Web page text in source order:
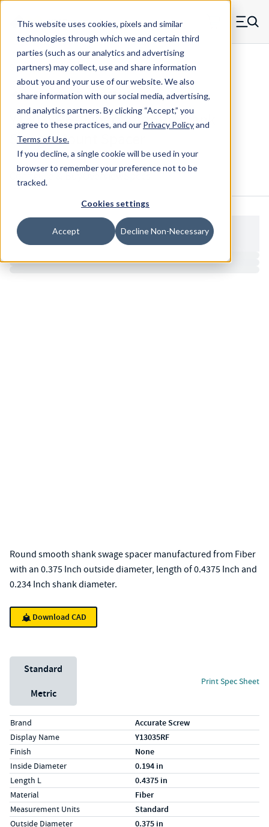
This website uses cookies, pixels and similar
technologies through which we and certain third
parties (such as our analytics and advertising
partners) may collect, use and share information
about you and your use of our website. We also
share information with our social media, advertising,
and analytics partners.By clicking “Accept,” you
agree to these practices, and our Privacy Policyand
Terms of Use.
If you decline, a single cookie will be used in your
browser to remember your preference not to be
tracked.
Cookies settings
Accept Decline Non-Necessary
Skip to main content
MW Components (Navigate home) Menu
Spacers Swage Smooth Shank Standard ASM
Y13035RF - Fiber Smooth Shank
Swage Mount Spacer
Configure & Buy Overview
Round smooth shank swage spacer manufactured from Fiber
with an 0.375 Inch outside diameter, length of 0.4375 Inch and
0.234 Inch shank diameter.
Download CAD
Unit System
Standard
Metric
Print Spec Sheet
Specs (in standard)
LabelValue
Brand Accurate Screw
Display Name Y13035RF
Finish None
Inside Diameter 0.194 in
Length L 0.4375 in
Material Fiber
Measurement Units Standard
Outside Diameter 0.375 in